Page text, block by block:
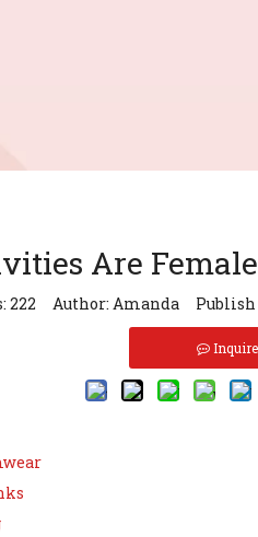
Are
222 Author: Amanda Publish
Inquire